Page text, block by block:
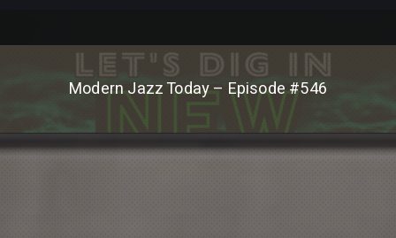
Modern Jazz Today – Episode #546